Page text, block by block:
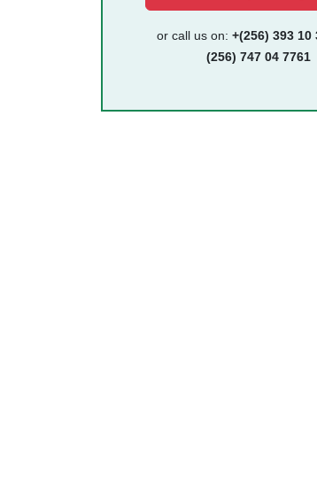
or call us on: +(256) 393 10
(256) 747 04 7761